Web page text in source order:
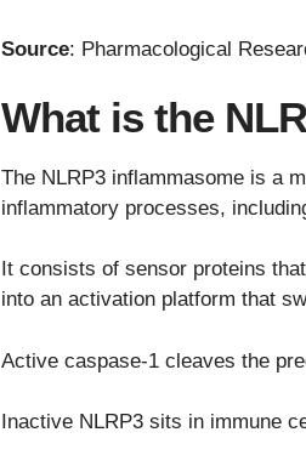
Source: Pharmacological
What is the
The NLRP3 inflammasome is a
inflammatory processes,
It consists of sensor proteins
into an activation platform that
Active caspase-1 cleaves the
Inactive NLRP3 sits in immune